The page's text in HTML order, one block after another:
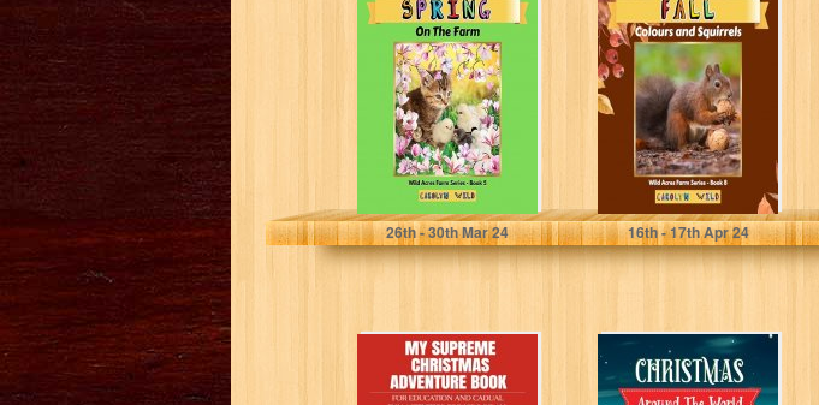
Spring: On The
Farm (Wild Acres
Farm Series Book
5)
Wild, Carolyn
26th- 30thMar 24
Fall: Colours and
Squirrels (Wild
Acres Farm
Series Book 8)
Wild, Carolyn
16th- 17thApr 24
MY SUPREME
CHRISTMAS
ADVENTURE
Christmas
Around The
World For Kids: